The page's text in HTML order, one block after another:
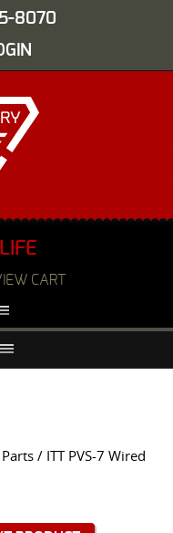
8070
CART
NIGHT VISION REPAIR
/ ITT PVS-7 Wired